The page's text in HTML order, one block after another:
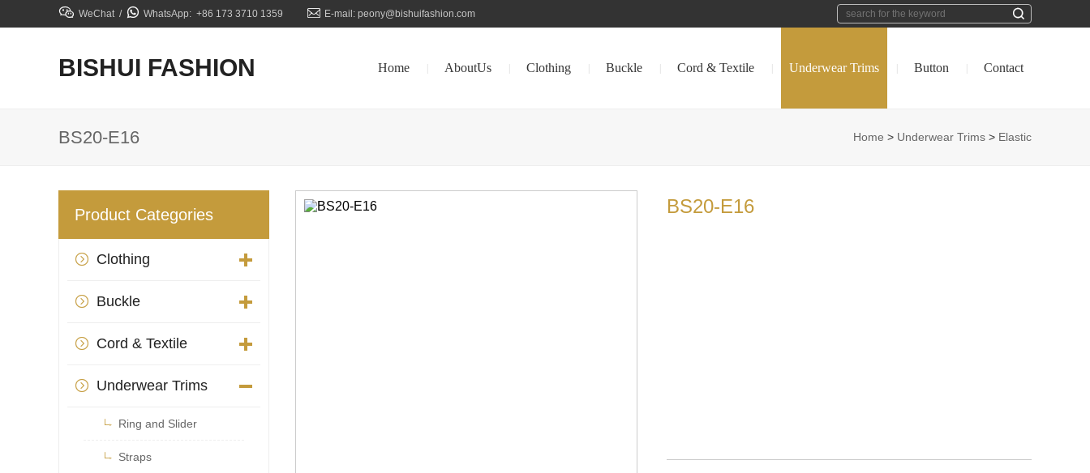
 WeChat /  WhatsApp: +86 173 3710 1359  E-mail: peony@bishuifashion.com
BISHUI FASHION Home AboutUs Clothing Buckle Cord & Textile Underwear Trims Button Contact
BS20-E16 Home > Underwear Trims > Elastic
Product Categories
 Clothing
 Buckle
 Cord & Textile
 Underwear Trims
 Ring and Slider
 Straps
BS20-E16